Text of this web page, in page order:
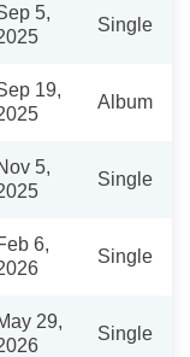
5,
Single
19,
Album
5,
Single
6,
Single
29,
Single